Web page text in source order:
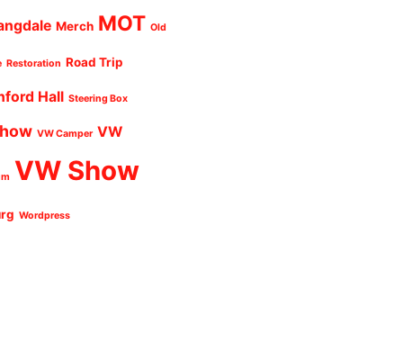
Merch MOT Old
Restoration Road Trip
Hall Steering Box
VW Camper VW
VW Show
Wordpress